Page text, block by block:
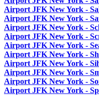
Airport JFK New York -
Airport JFK New York -
Airport JFK New York -
Airport JFK New York -
Airport JFK New York -
Airport JFK New York -
Airport JFK New York -
Airport JFK New York -
Airport JFK New York -
Airport JFK New York -